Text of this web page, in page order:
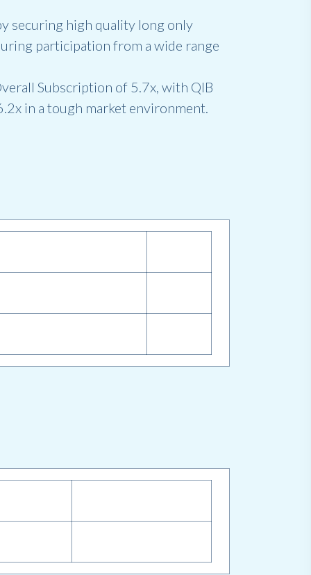
securing high quality long only
participation from a wide range
Subscription of 5.7x, with QIB
in a tough market environment.